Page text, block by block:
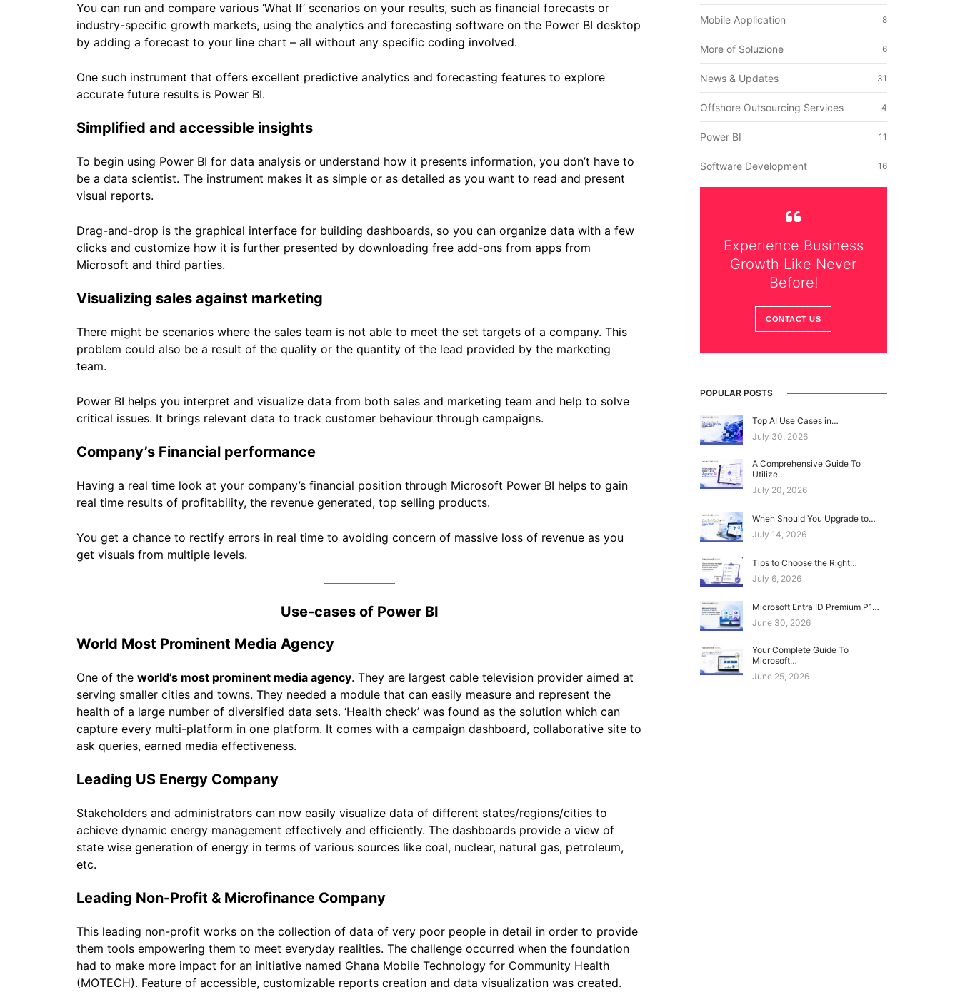
You can run and compare various ‘What If’ scenarios on your results, such as financial forecasts or
industry-specific growth markets, using the analytics and forecasting software on the Power BI desktop
by adding a forecast to your line chart – all without any specific coding involved.
One such instrument that offers excellent predictive analytics and forecasting features to explore
accurate future results is Power BI.
Simplified and accessible insights
To begin using Power BI for data analysis or understand how it presents information, you don’t have to
be a data scientist. The instrument makes it as simple or as detailed as you want to read and present
visual reports.
Drag-and-drop is the graphical interface for building dashboards, so you can organize data with a few
clicks and customize how it is further presented by downloading free add-ons from apps from
Microsoft and third parties.
Visualizing sales against marketing
There might be scenarios where the sales team is not able to meet the set targets of a company. This
problem could also be a result of the quality or the quantity of the lead provided by the marketing
team.
Power BI helps you interpret and visualize data from both sales and marketing team and help to solve
critical issues. It brings relevant data to track customer behaviour through campaigns.
Company’s Financial performance
Having a real time look at your company’s financial position through Microsoft Power BI helps to gain
real time results of profitability, the revenue generated, top selling products.
You get a chance to rectify errors in real time to avoiding concern of massive loss of revenue as you
get visuals from multiple levels.
Use-cases of Power BI
World Most Prominent Media Agency
One of the world’s most prominent media agency. They are largest cable television provider aimed at
serving smaller cities and towns. They needed a module that can easily measure and represent the
health of a large number of diversified data sets. ‘Health check’ was found as the solution which can
capture every multi-platform in one platform. It comes with a campaign dashboard, collaborative site to
ask queries, earned media effectiveness.
Leading US Energy Company
Stakeholders and administrators can now easily visualize data of different states/regions/cities to
achieve dynamic energy management effectively and efficiently. The dashboards provide a view of
state wise generation of energy in terms of various sources like coal, nuclear, natural gas, petroleum,
etc.
Leading Non-Profit & Microfinance Company
This leading non-profit works on the collection of data of very poor people in detail in order to provide
them tools empowering them to meet everyday realities. The challenge occurred when the foundation
had to make more impact for an initiative named Ghana Mobile Technology for Community Health
(MOTECH). Feature of accessible, customizable reports creation and data visualization was created.
Mobile Application 8
More of Soluzione 6
News & Updates 31
Offshore Outsourcing Services 4
Power BI 11
Software Development 16
Experience Business
Growth Like Never
Before!
CONTACT US
POPULAR POSTS
Top AI Use Cases in…
July 30, 2026
A Comprehensive Guide To
Utilize…
July 20, 2026
When Should You Upgrade to…
July 14, 2026
Tips to Choose the Right…
July 6, 2026
Microsoft Entra ID Premium P1…
June 30, 2026
Your Complete Guide To
Microsoft…
June 25, 2026